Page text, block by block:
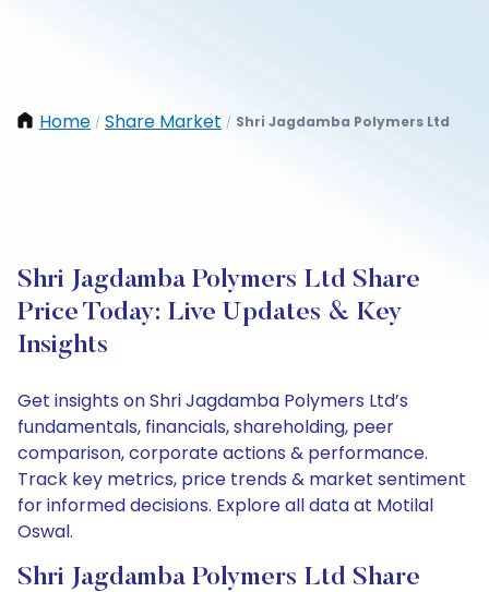
Home / Share Market / Shri Jagdamba Polymers Ltd
Shri Jagdamba Polymers Ltd Share
Price Today: Live Updates & Key
Insights
Get insights on Shri Jagdamba Polymers Ltd’s
fundamentals, financials, shareholding, peer
comparison, corporate actions & performance.
Track key metrics, price trends & market sentiment
for informed decisions. Explore all data at Motilal
Oswal.
Shri Jagdamba Polymers Ltd Share